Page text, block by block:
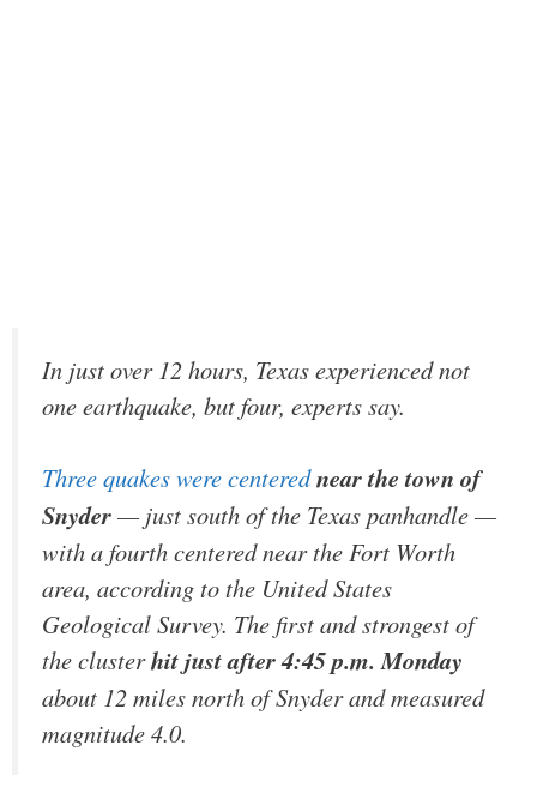
In just over 12 hours, Texas experienced not
one earthquake, but four, experts say.
Three quakes were centerednear the town of
Snyder— just south of the Texas panhandle —
with a fourth centered near the Fort Worth
area, according to the United States
Geological Survey. The first and strongest of
the clusterhit just after 4:45 p.m. Monday
about 12 miles north of Snyder and measured
magnitude 4.0.